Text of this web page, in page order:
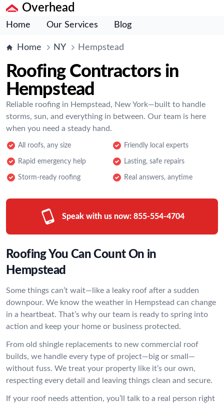
Overhead
Home Our Services Blog
Home NY Hempstead
Roofing Contractors in
Hempstead
Reliable roofing in Hempstead, New York—built to handle
storms, sun, and everything in between. Our team is here
when you need a steady hand.
All roofs, any size Friendly local experts
Rapid emergency help Lasting, safe repairs
Storm-ready roofing Real answers, anytime
Speak with us now: 855-554-4704
Roofing You Can Count On in
Hempstead
Some things can’t wait—like a leaky roof after a sudden
downpour. We know the weather in Hempstead can change
in a heartbeat. That’s why our team is ready to spring into
action and keep your home or business protected.
From old shingle replacements to new commercial roof
builds, we handle every type of project—big or small—
without fuss. We treat your property like it’s our own,
respecting every detail and leaving things clean and secure.
If your roof needs attention, you’ll talk to a real person right